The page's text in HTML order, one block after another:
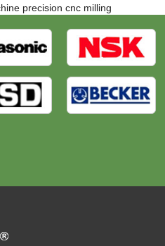
precision cnc milling